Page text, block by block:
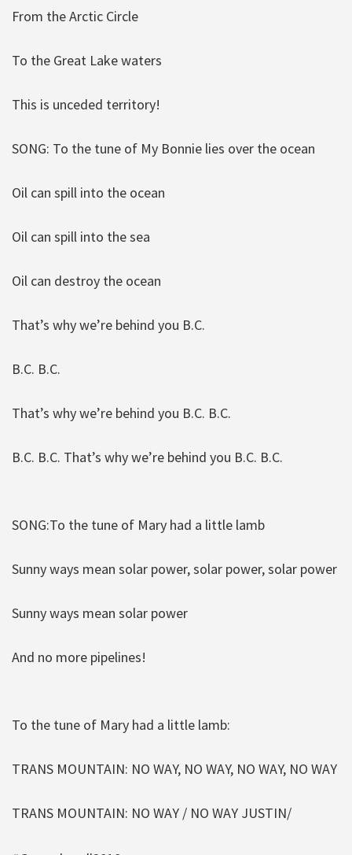
From the Arctic Circle
To the Great Lake waters
This is unceded territory!
SONG: To the tune of My Bonnie lies over the ocean
Oil can spill into the ocean
Oil can spill into the sea
Oil can destroy the ocean
That’s why we’re behind you B.C.
B.C. B.C.
That’s why we’re behind you B.C. B.C.
B.C. B.C. That’s why we’re behind you B.C. B.C.
SONG:To the tune of Mary had a little lamb
Sunny ways mean solar power, solar power, solar power
Sunny ways mean solar power
And no more pipelines!
To the tune of Mary had a little lamb:
TRANS MOUNTAIN: NO WAY, NO WAY, NO WAY, NO WAY
TRANS MOUNTAIN: NO WAY / NO WAY JUSTIN/